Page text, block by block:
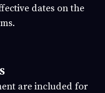
dates on the
are included for